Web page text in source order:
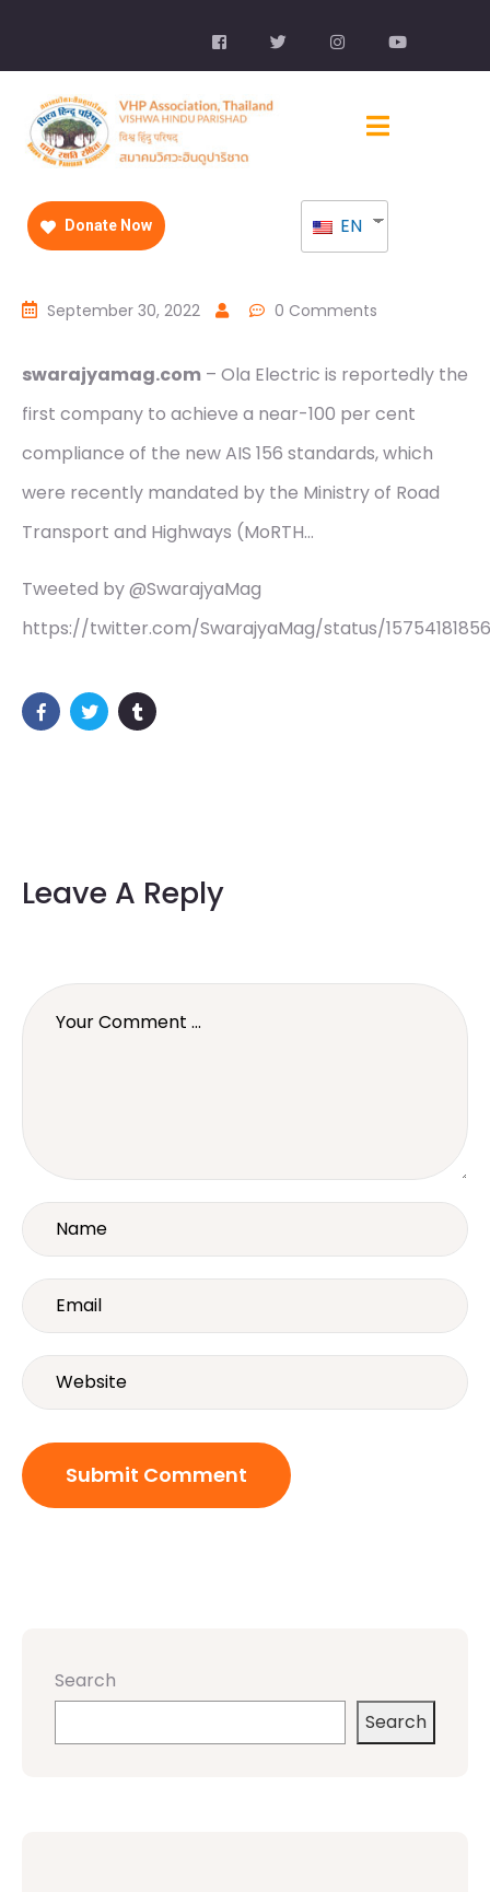
Donate Now EN
September 30, 2022 0 Comments
swarajyamag.com – Ola Electric is reportedly the
first company to achieve a near-100 per cent
compliance of the new AIS 156 standards, which
were recently mandated by the Ministry of Road
Transport and Highways (MoRTH…
Tweeted by @SwarajyaMag
https://twitter.com/SwarajyaMag/status/
Leave A Reply
Search
Search